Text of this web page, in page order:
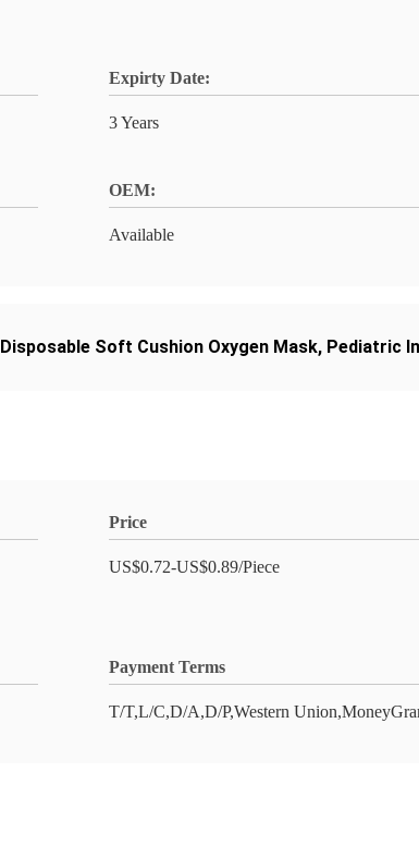
Expirty Date:
3 Years
OEM:
Available
Disposable Soft Cushion Oxygen Mask, Pediatric
Price
US$0.72-US$0.89/Piece
Payment Terms
T/T,L/C,D/A,D/P,Western